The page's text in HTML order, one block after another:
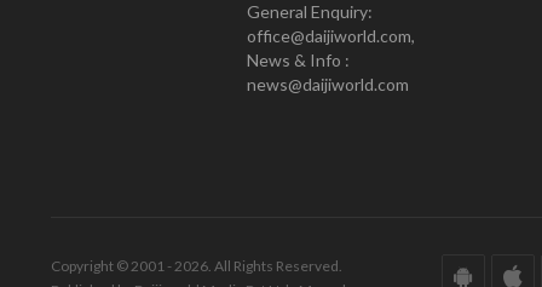
General Enquiry:
office@daijiworld.com,
News & Info :
news@daijiworld.com
Copyright © 2001 - 2026. All Rights Reserved.